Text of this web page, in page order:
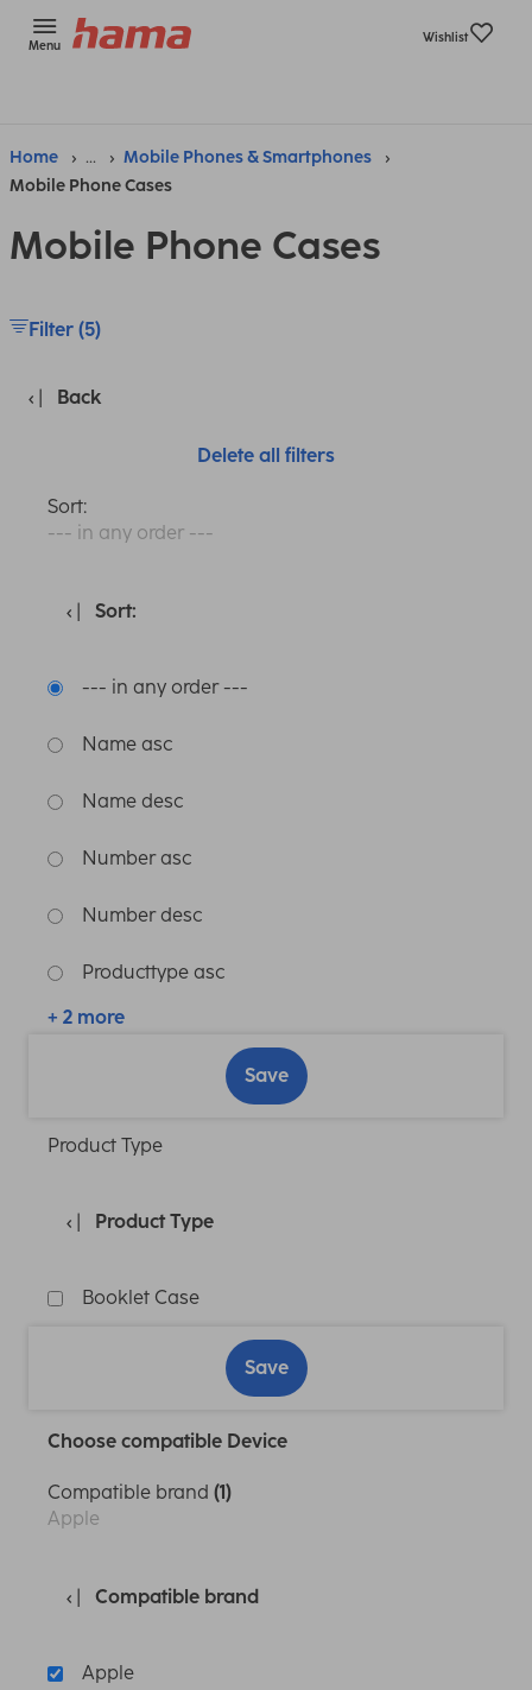
Menu
Wishlist
Home ...
Mobile Phones & Smartphones
Mobile Phone Cases
Mobile Phone Cases
Filter (5)
Back
Delete all filters
Sort:
--- in any order ---
Sort:
--- in any order ---
Name asc
Name desc
Number asc
Number desc
Producttype asc
+ 2 more
Save
Product Type
Product Type
Booklet Case
Save
Choose compatible Device
Compatible brand (1)
Apple
Compatible brand
Apple